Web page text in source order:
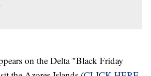
on the Delta "Black Friday